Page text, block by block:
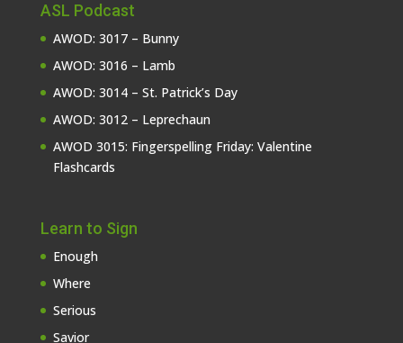
ASL Podcast
AWOD: 3017 – Bunny
AWOD: 3016 – Lamb
AWOD: 3014 – St. Patrick’s Day
AWOD: 3012 – Leprechaun
AWOD 3015: Fingerspelling Friday: Valentine
Flashcards
Learn to Sign
Enough
Where
Serious
Savior